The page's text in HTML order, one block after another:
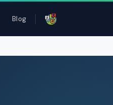
Blog